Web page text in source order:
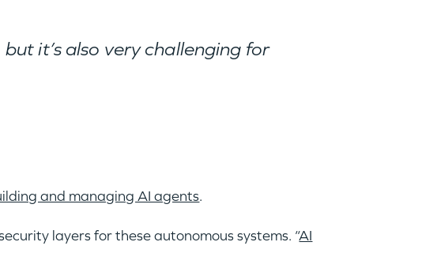
it’s also very challenging for
and managing AI agents.
layers for these autonomous systems. “AI